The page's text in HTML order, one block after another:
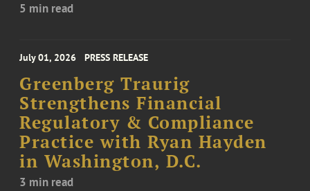
5 min read
July 01, 2026 PRESS RELEASE
Greenberg Traurig
Strengthens Financial
Regulatory & Compliance
Practice with Ryan Hayden
in Washington, D.C.
3 min read